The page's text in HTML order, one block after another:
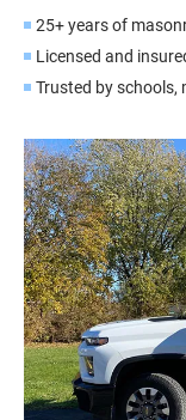
25+ years of
Licensed and
Trusted by schools,